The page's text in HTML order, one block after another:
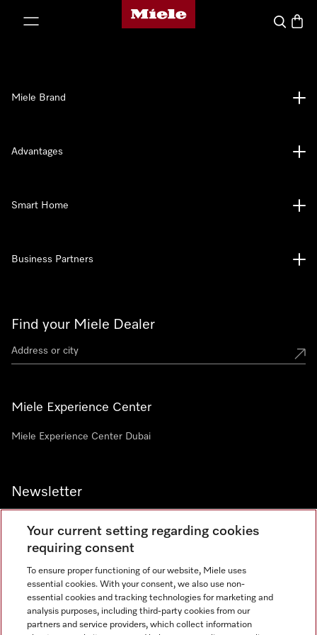
Miele's homepage
Search
Find your Miele Dealer
Miele Experience Center
Miele Experience Center Dubai
Newsletter
Contact 800 64353
Miele Brand
Advantages
Smart Home
Business Partners
Your current setting regarding cookies
requiring consent
To ensure proper functioning of our website, Miele uses
essential cookies. With your consent, we also use non-
essential cookies and tracking technologies for marketing and
analysis purposes, including third-party cookies from our
partners and service providers, which collect information